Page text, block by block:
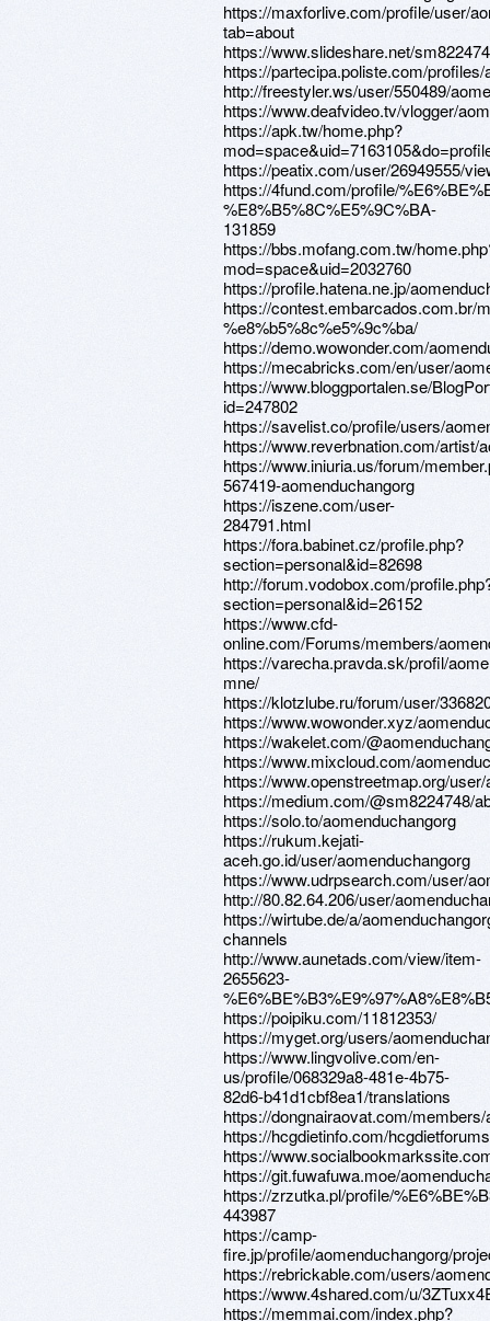
https://maxforlive.com/profile/user/
tab=about
https://www.slideshare.net/
https://partecipa.poliste.com/
http://freestyler.ws/user/550489/
https://www.deafvideo.tv/vlogger/
https://apk.tw/home.php?
https://peatix.com/user/26949555/
https://4fund.com/profile/
%E8%B5%8C%E5%9C%BA-
131859
https://bbs.mofang.com.tw/
mod=space&uid=2032760
https://profile.hatena.ne.jp/
https://contest.embarcados.com.br/
%e8%b5%8c%e5%9c%ba/
https://demo.wowonder.com/
https://mecabricks.com/en/user/
https://www.bloggportalen.se/
id=247802
https://savelist.co/profile/users/
https://www.reverbnation.com/artist/
https://www.iniuria.us/forum/
567419-aomenduchangorg
https://iszene.com/user-
284791.html
https://fora.babinet.cz/profile.php?
section=personal&id=82698
http://forum.vodobox.com/
section=personal&id=26152
https://www.cfd-
online.com/Forums/members/
https://varecha.pravda.sk/profil/
mne/
https://klotzlube.ru/forum/user/
https://www.wowonder.xyz/
https://wakelet.com/
https://www.mixcloud.com/
https://www.openstreetmap.org/
https://medium.com/@sm8224748/
https://solo.to/aomenduchangorg
https://rukum.kejati-
aceh.go.id/user/aomenduchangorg
https://www.udrpsearch.com/user/
http://80.82.64.206/user/
https://wirtube.de/a/
channels
http://www.aunetads.com/view/item-
2655623-
https://poipiku.com/11812353/
https://myget.org/users/
https://www.lingvolive.com/en-
us/profile/068329a8-481e-4b75-
82d6-b41d1cbf8ea1/translations
https://dongnairaovat.com/
https://hcgdietinfo.com/
https://
https://git.fuwafuwa.moe/
https://zrzutka.pl/profile/
443987
https://camp-
fire.jp/profile/aomenduchangorg/
https://rebrickable.com/users/
https://www.4shared.com/u/
https://memmai.com/index.php?